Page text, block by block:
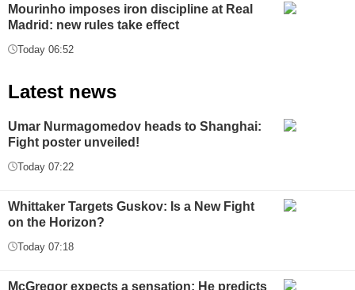
Mourinho imposes iron discipline at Real
Madrid: new rules take effect
Today 06:52
Latest news
Umar Nurmagomedov heads to Shanghai:
Fight poster unveiled!
Today 07:22
Whittaker Targets Guskov: Is a New Fight
on the Horizon?
Today 07:18
McGregor expects a sensation: He predicts